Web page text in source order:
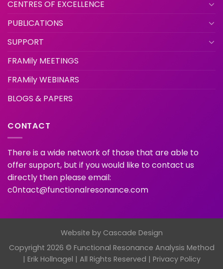
CENTRES OF EXCELLENCE
PUBLICATIONS
SUPPORT
FRAMily MEETINGS
FRAMily WEBINARS
BLOGS & PAPERS
CONTACT
There is a wide network of those that are able to
offer support, but if you would like to contact us
directly then please email:
c0ntact@functionalresonance.com
Website by Cascade Design
Copyright 2026 © Functional Resonance Analysis Method
| Erik Hollnagel | All Rights Reserved | Privacy Policy